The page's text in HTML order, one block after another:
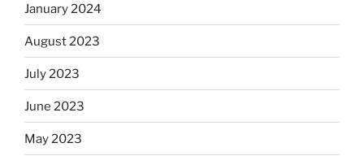
January 2024
August 2023
July 2023
June 2023
May 2023